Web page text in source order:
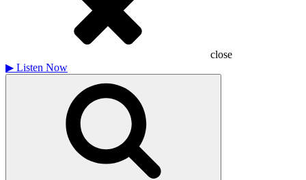
close
▶ Listen Now